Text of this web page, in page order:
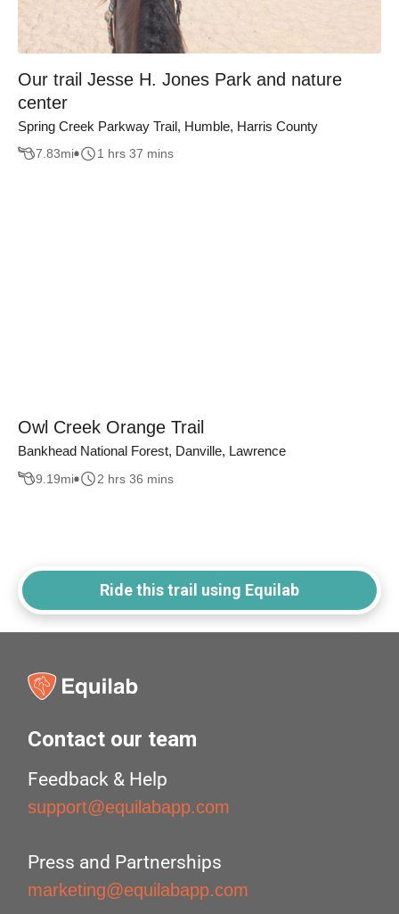
Our trail Jesse H. Jones Park and nature
center
Spring Creek Parkway Trail, Humble, Harris County
7.83mi 1 hrs 37 mins
Owl Creek Orange Trail
Bankhead National Forest, Danville, Lawrence
9.19mi 2 hrs 36 mins
Ride this trail using Equilab
Contact our team
Feedback & Help
support@equilabapp.com
Press and Partnerships
marketing@equilabapp.com